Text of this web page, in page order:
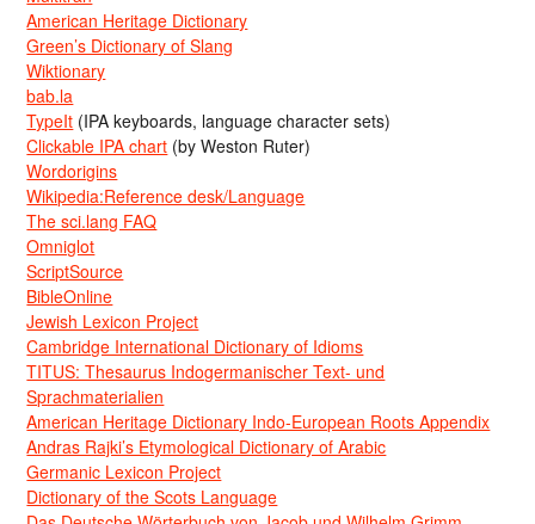
American Heritage Dictionary
Green’s Dictionary of Slang
Wiktionary
bab.la
TypeIt (IPA keyboards, language character sets)
Clickable IPA chart (by Weston Ruter)
Wordorigins
Wikipedia:Reference desk/Language
The sci.lang FAQ
Omniglot
ScriptSource
BibleOnline
Jewish Lexicon Project
Cambridge International Dictionary of Idioms
TITUS: Thesaurus Indogermanischer Text- und
Sprachmaterialien
American Heritage Dictionary Indo-European Roots Appendix
Andras Rajki’s Etymological Dictionary of Arabic
Germanic Lexicon Project
Dictionary of the Scots Language